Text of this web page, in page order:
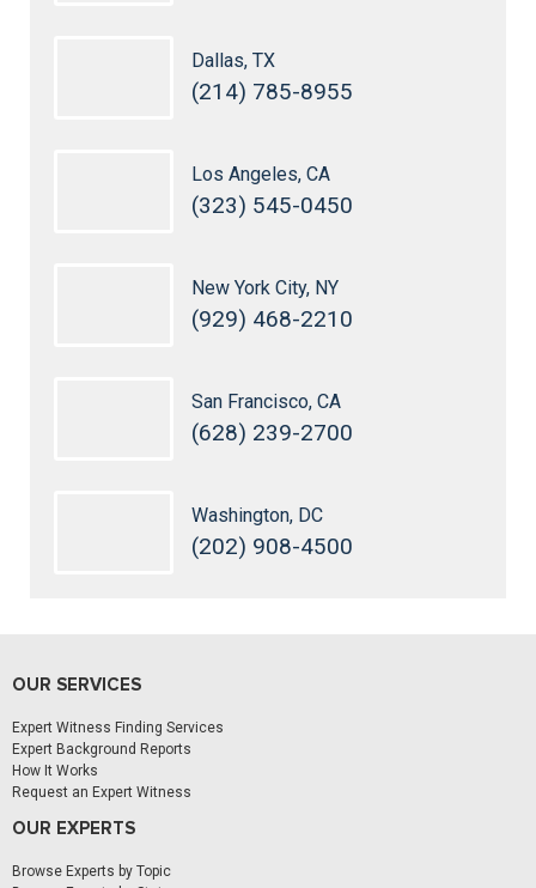
Dallas, TX
(214) 785-8955
Los Angeles, CA
(323) 545-0450
New York City, NY
(929) 468-2210
San Francisco, CA
(628) 239-2700
Washington, DC
(202) 908-4500
OUR SERVICES
Expert Witness Finding Services
Expert Background Reports
How It Works
Request an Expert Witness
OUR EXPERTS
Browse Experts by Topic